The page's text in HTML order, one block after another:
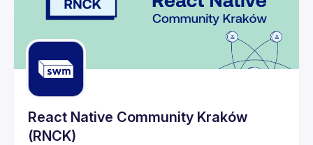
React Native Community Kraków
(RNCK)